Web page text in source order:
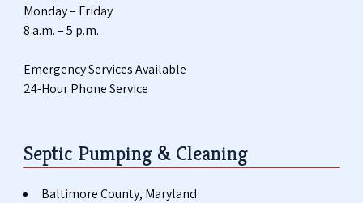
Monday – Friday
8 a.m. – 5 p.m.
Emergency Services Available
24-Hour Phone Service
Septic Pumping & Cleaning
Baltimore County, Maryland